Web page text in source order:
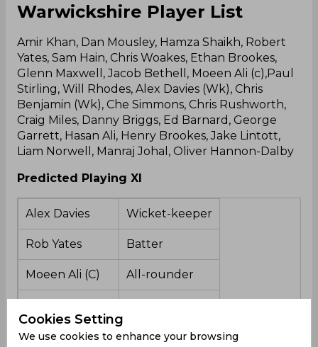
Warwickshire Player List
Amir Khan, Dan Mousley, Hamza Shaikh, Robert
Yates, Sam Hain, Chris Woakes, Ethan Brookes,
Glenn Maxwell, Jacob Bethell, Moeen Ali (c),Paul
Stirling, Will Rhodes, Alex Davies (Wk), Chris
Benjamin (Wk), Che Simmons, Chris Rushworth,
Craig Miles, Danny Briggs, Ed Barnard, George
Garrett, Hasan Ali, Henry Brookes, Jake Lintott,
Liam Norwell, Manraj Johal, Oliver Hannon-Dalby
Predicted Playing XI
Alex Davies Wicket-keeper
Rob Yates Batter
Moeen Ali (C) All-rounder
Glenn Maxwell All-rounder
Cookies Setting
We use cookies to enhance your browsing